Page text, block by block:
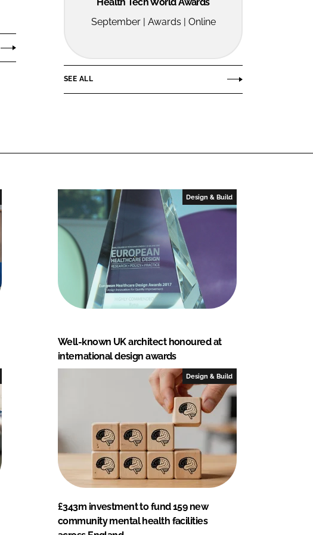
September | Awards | Online
SEE ALL
Design & Build
Well-known UK architect honoured at
international design awards
Design & Build
£343m investment to fund 159 new
community mental health facilities